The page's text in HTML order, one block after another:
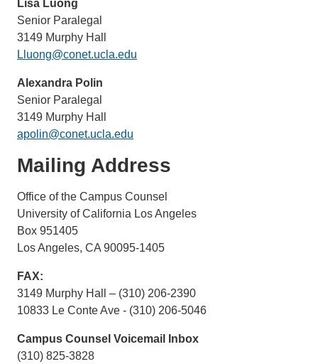
Lisa Luong
Senior Paralegal
3149 Murphy Hall
Lluong@conet.ucla.edu
Alexandra Polin
Senior Paralegal
3149 Murphy Hall
apolin@conet.ucla.edu
Mailing Address
Office of the Campus Counsel
University of California Los Angeles
Box 951405
Los Angeles, CA 90095-1405
FAX:
3149 Murphy Hall – (310) 206-2390
10833 Le Conte Ave - (310) 206-5046
Campus Counsel Voicemail Inbox
(310) 825-3828